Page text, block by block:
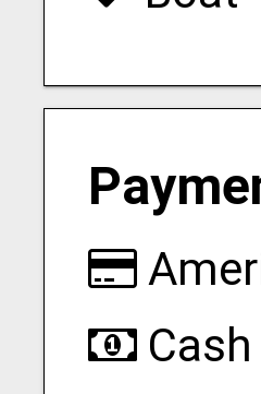
Cash